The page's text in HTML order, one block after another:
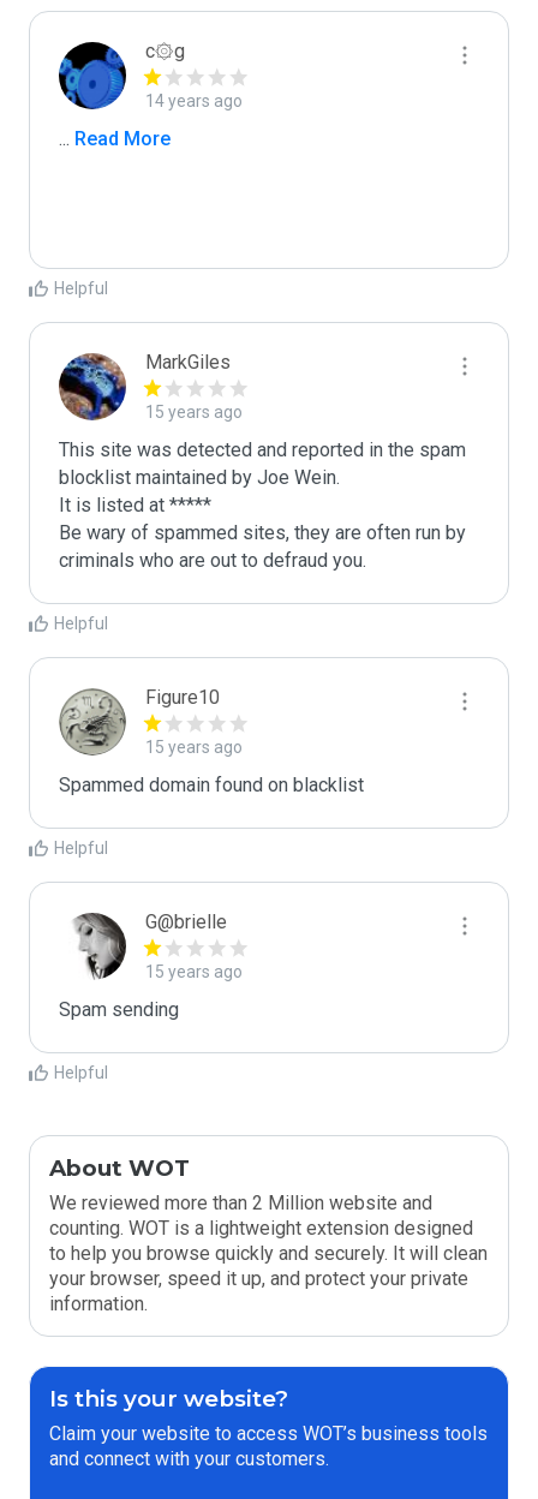
c۞g
14 years ago
... Read More
Helpful
MarkGiles
15 years ago
This site was detected and reported in the spam
blocklist maintained by Joe Wein.
It is listed at *****
Be wary of spammed sites, they are often run by
criminals who are out to defraud you.
Helpful
Figure10
15 years ago
Spammed domain found on blacklist
Helpful
G@brielle
15 years ago
Spam sending
Helpful
About WOT
We reviewed more than 2 Million website and
counting. WOT is a lightweight extension designed
to help you browse quickly and securely. It will clean
your browser, speed it up, and protect your private
information.
Is this your website?
Claim your website to access WOT’s business tools
and connect with your customers.